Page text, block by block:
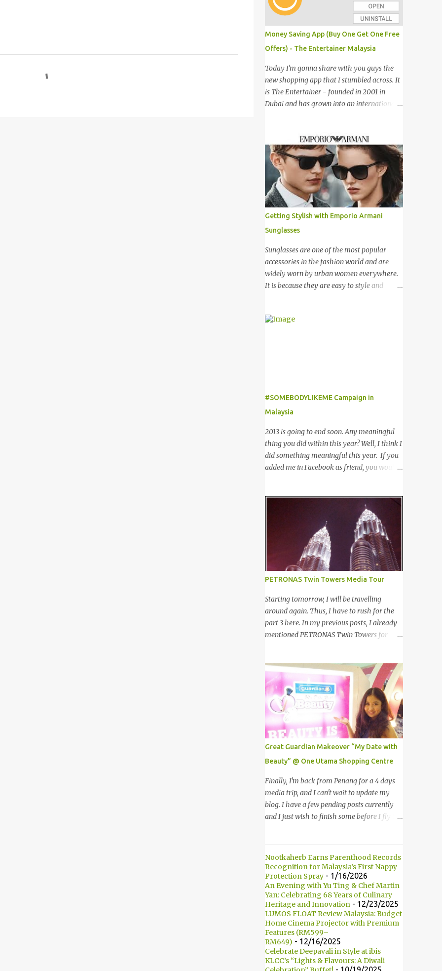
轻，时尚以及别致。 Originated from
Singapore, Carlo Rino has grown in
popularity both locally and internationally
in various countries such as Malaysia, Hong
Kong, China, Japan, Vietnam, Brunei,
Indonesia, Oman, Finland, Saudi Arabia and
many more to come in the near future. 来自
新加坡，Carlo Rino 在本地和国外市场如马来
西亚，香港，中国，日本，越南，印尼，阿
invited to the event and joined in the fun.
The fashion show was held at Pavilion KL
and I was there for snapping Christmas
pictures last year. 我很幸运和荣幸邀请去这
时装秀参与其盛。这服装秀在Pavilion 举办，
也是我去年来这拍圣诞节的地方。 Spring
Into Summer Fashion: Fun, Feminine,
Glamorous, Glitzy,...
Money Saving App (Buy One Get One Free
Offers) - The Entertainer Malaysia
Today I'm gonna share with you guys the
new shopping app that I stumbled across. It
is The Entertainer - founded in 2001 in
Dubai and has grown into an international
for dining, leisure, wellness, entertainment
and hotel accommodation. All offers are
valid 7 days a week, all year long, with
virtually no restrictions. 今天我就跟大家分享
一个新的购物app- The Entertainer。在2001
年迪拜创办的The Entertainer 根据一个简单
的方程式-买一送一的优惠在世界各地取得不
错的成绩。这优惠包含饮食，娱乐，保健，酒
店住宿等，一年365天都可使用甚至是无约束
性的。 With offers from more than 6,000
merchant partners located across 23
destinations throughout the Middle East,
Asia, Africa and Europe, The Entertainer
of customers worldwide for over 12 years. 在
a si...
Getting Stylish with Emporio Armani
Sunglasses
Sunglasses are one of the most popular
accessories in the fashion world and are
widely worn by urban women everywhere.
It is because they are easy to style and
mention sunglasses are the one favourite
sunglasses! Emporio Armani is an
international brand that is known
worldwide for its collection of trendy
sunglasses. This is the one brand that you
might want to add in your list as it offers an
extensive selection of cool sunglasses for
Armani sunglasses you might want to try
these tips first on how to pick the best
sunglasses that compliment your face and
your other best featu...
#SOMEBODYLIKEME Campaign in
Malaysia
2013 is going to end soon. Any meaningful
thing you did within this year? Well, I think I
did something meaningful this year. If you
added me in Facebook as friend, you would
discussion. Yes, that is # SOMEBODYLIKEME
campaign. #SOMEBODYLIKEME
Campaign is month-long campaign
launched on 15th November 2013 aimed at
educating Malaysian youths on HIV/AIDS .
As part of the campaign, I start off by
posting questions like below: This is the one
got seem like avoiding the question I asked.
And perhaps one of my friend feeling
offended when I trying to direct her/him to
the question. I really want to help out the
pictures from different sources and posted in
my status. That is one of my strategy to
trigger my friend to think and comment ...
PETRONAS Twin Towers Media Tour
Starting tomorrow, I will be travelling
around again. Thus, I have to rush for the
part 3 here. In my previous posts, I already
mentioned PETRONAS Twin Towers for
双峰塔很多次了。 So this is how it looks
during night time . PETRONAS Twin Towers
are the tallest twin towers in the world,
standing at a height of 452 meters above
ground!The towers which were completed in
1996, are situated in the Kuala Lumpur City
centre on the northern boundary of the
Multimedia Super Corridor. 所以这就是国油
双峰塔的原貌。国油双峰塔乃是世界上最高的
双子塔，离地面有452米高！这座塔建于1996
年，位于吉隆坡市区中心，多媒体超级走廊的
北部边界。 The towers are depicted through
its outline, which resembles the letter "M"
traditional handicrafts – basket weaving –
thus highlighting her strong cultural values.
双子塔像个‘M'字母，代表Malaysia (马来西
亚)。其锯齿形状巧妙地酷似马来西亚著名的
传统手工艺品-编织篮子-彰显她深厚的文化
价值。 The Towers house 29 double-decker
h...
Great Guardian Makeover “My Date with
Beauty” @ One Utama Shopping Centre
Finally, I'm back from Penang for a 4 days
media trip, and I can't wait to update my
blog. I have a few pending posts currently
and I just wish to finish some before I fly to
fun of Great Guardian Makeover event at
One Utama Shopping Centre. Understanding
the value of looking good and feeling great,
Guardian, successfully organized the yearly
Great Guardian Makeover since 2008. 最终
我从槟城的4天媒体团回来了，我迫不及待地
要更新部落客。现在还有几篇未写，我想在飞
去砂捞越古晋之前赶一两篇出来。上几个星期
我被邀请参与One Utama 购物广场举办的
Great Guardian Makeover美妆造型大改造活
Nootkaherb Earns Parenthood Records
Recognition for Malaysia’s First Nappy
Protection Spray- 1/16/2026
An Evening with Yu Ting & Chef Martin
Yan: Celebrating 68 Years of Culinary
Heritage and Innovation - 12/23/2025
LUMOS FLOAT Review Malaysia: Budget
Home Cinema Projector with Premium
Features (RM599–
RM649) - 12/16/2025
Celebrate Deepavali in Style at ibis
KLCC’s “Lights & Flavours: A Diwali